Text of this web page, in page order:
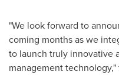
"We look forward to
coming months as we
to launch truly innovative
management